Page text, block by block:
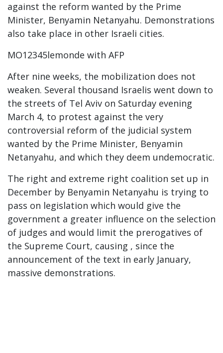
against the reform wanted by the Prime
Minister, Benyamin Netanyahu. Demonstrations
also take place in other Israeli cities.
MO12345lemonde with AFP
After nine weeks, the mobilization does not
weaken. Several thousand Israelis went down to
the streets of Tel Aviv on Saturday evening
March 4, to protest against the very
controversial reform of the judicial system
wanted by the Prime Minister, Benyamin
Netanyahu, and which they deem undemocratic.
The right and extreme right coalition set up in
December by Benyamin Netanyahu is trying to
pass on legislation which would give the
government a greater influence on the selection
of judges and would limit the prerogatives of
the Supreme Court, causing , since the
announcement of the text in early January,
massive demonstrations.